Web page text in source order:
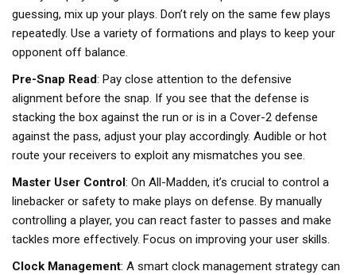
guessing, mix up your plays. Don’t rely on the same few plays
repeatedly. Use a variety of formations and plays to keep your
opponent off balance.
Pre-Snap Read: Pay close attention to the defensive
alignment before the snap. If you see that the defense is
stacking the box against the run or is in a Cover-2 defense
against the pass, adjust your play accordingly. Audible or hot
route your receivers to exploit any mismatches you see.
Master User Control: On All-Madden, it’s crucial to control a
linebacker or safety to make plays on defense. By manually
controlling a player, you can react faster to passes and make
tackles more effectively. Focus on improving your user skills.
Clock Management: A smart clock management strategy can